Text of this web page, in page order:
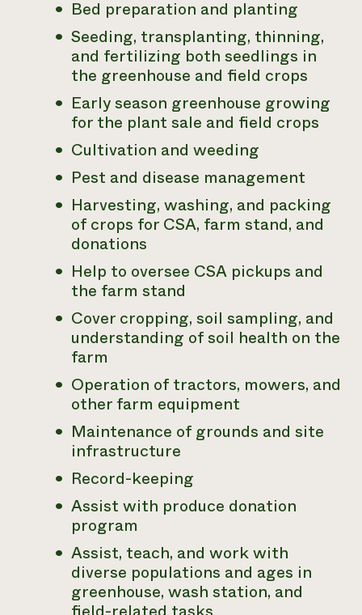
Bed preparation and planting
Seeding, transplanting, thinning,
and fertilizing both seedlings in
the greenhouse and field crops
Early season greenhouse growing
for the plant sale and field crops
Cultivation and weeding
Pest and disease management
Harvesting, washing, and packing
of crops for CSA, farm stand, and
donations
Help to oversee CSA pickups and
the farm stand
Cover cropping, soil sampling, and
understanding of soil health on the
farm
Operation of tractors, mowers, and
other farm equipment
Maintenance of grounds and site
infrastructure
Record-keeping
Assist with produce donation
program
Assist, teach, and work with
diverse populations and ages in
greenhouse, wash station, and